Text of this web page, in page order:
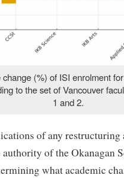
(%) of ISI enrolment
to the set of Vancouver
1 and 2.
of any
of the Okanagan
what academic